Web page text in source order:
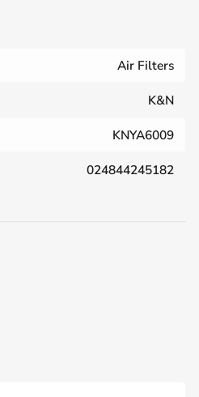
Air Filters
K&N
KNYA6009
024844245182